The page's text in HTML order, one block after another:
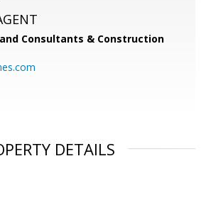
Consultants & Construction
DETAILS